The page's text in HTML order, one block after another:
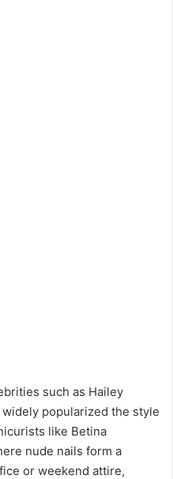
such as Hailey
popularized the style
like Betina
nude nails form a
or weekend attire,